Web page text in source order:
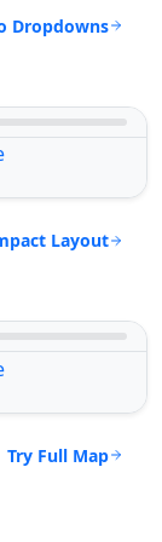
Dropdowns
Layout
Try Full Map